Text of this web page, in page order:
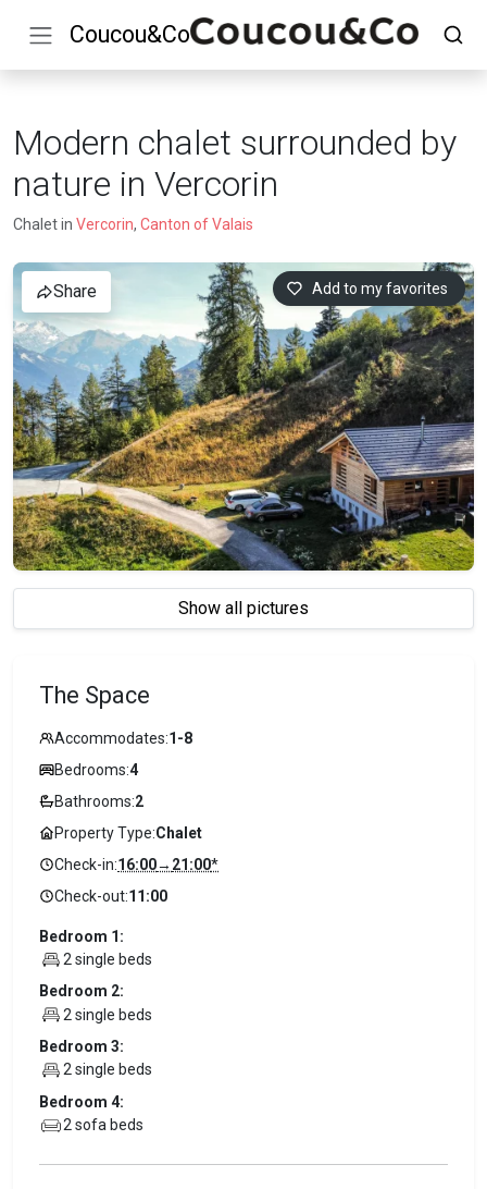
Coucou&Co
Modern chalet surrounded by
nature in Vercorin
Chalet in Vercorin, Canton of Valais
Add to my favorites
Share
Show all pictures
The Space
Accommodates:1-8
Bedrooms:4
Bathrooms:2
Property Type:Chalet
Check-in:16:00→ 21:00*
Check-out:11:00
Bedroom 1:
2 single beds
Bedroom 2:
2 single beds
Bedroom 3:
2 single beds
Bedroom 4:
2 sofa beds